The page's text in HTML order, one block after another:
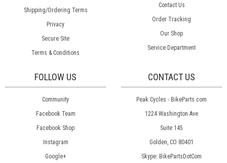
Shipping/Ordering Terms
Privacy
Secure Site
Terms & Conditions
Contact Us
Order Tracking
Our Shop
Service Department
FOLLOW US
Community
Facebook Team
Facebook Shop
Instagram
Google+
CONTACT US
Peak Cycles - BikeParts.com
1224 Washington Ave
Suite 145
Golden, CO 80401
Skype: BikePartsDotCom